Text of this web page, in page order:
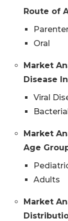
Route of
Oral
Market
Disease
Viral
Market
Age
Adults
Market